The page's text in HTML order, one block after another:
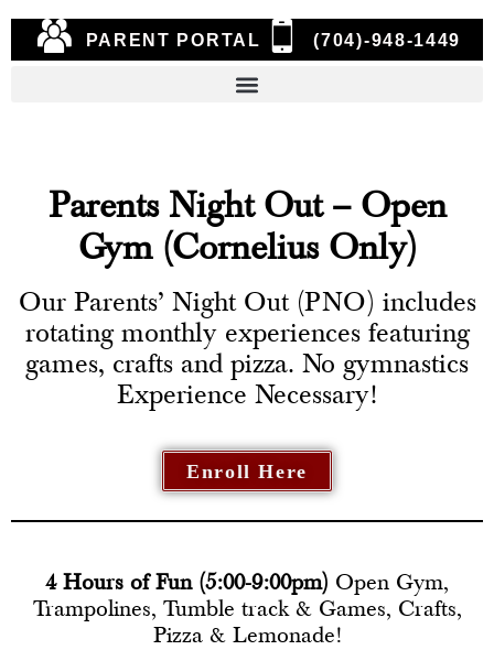
PARENT PORTAL (704)-948-1449
Parents Night Out – Open
Gym (Cornelius Only)
Our Parents’ Night Out (PNO) includes
rotating monthly experiences featuring
games, crafts and pizza. No gymnastics
Experience Necessary!
Enroll Here
4 Hours of Fun (5:00-9:00pm) Open Gym,
Trampolines, Tumble track & Games, Crafts,
Pizza & Lemonade!